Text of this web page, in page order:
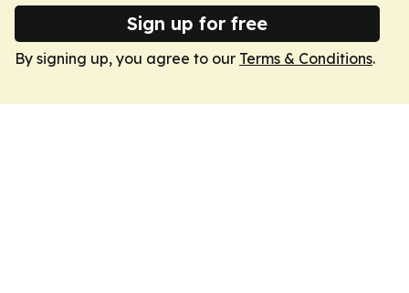
Sign up for free
By signing up, you agree to our Terms & Conditions.